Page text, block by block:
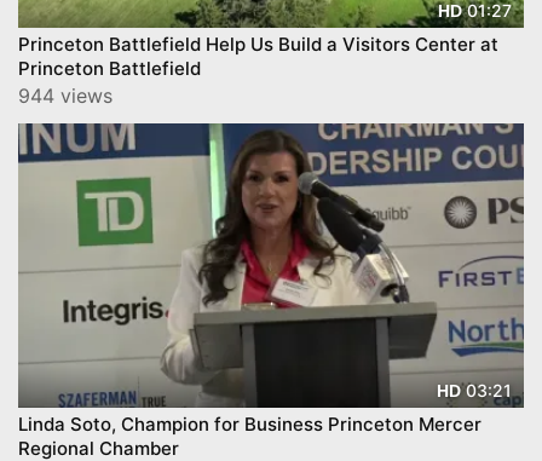
HD01:27
Princeton Battlefield Help Us Build a Visitors Center at
Princeton Battlefield
944 views
HD03:21
Linda Soto, Champion for Business Princeton Mercer
Regional Chamber